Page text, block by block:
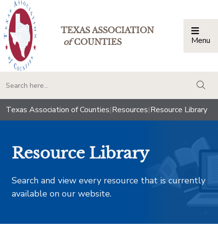
TEXAS ASSOCIATION
ofCOUNTIES Menu
Texas Association of Counties|Resources|Resource Library
Resource Library
Search and view every resource that is currently
available on our website.